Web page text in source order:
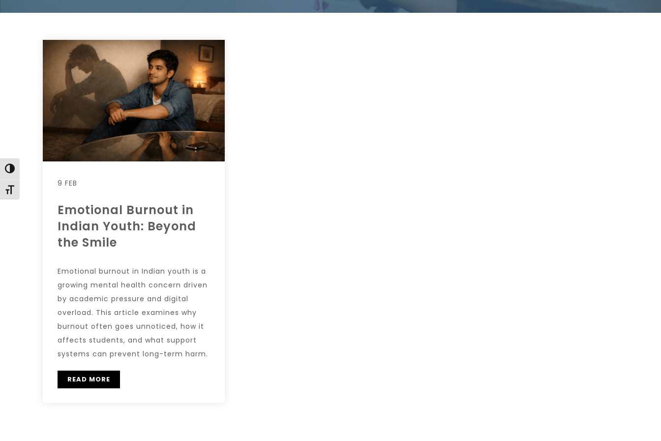
Toggle High Contrast
Toggle Font size
9 FEB
Emotional Burnout in
Indian Youth: Beyond
the Smile
Emotional burnout in Indian youth is a
growing mental health concern driven
by academic pressure and digital
overload. This article examines why
burnout often goes unnoticed, how it
affects students, and what support
systems can prevent long-term harm.
READ MORE